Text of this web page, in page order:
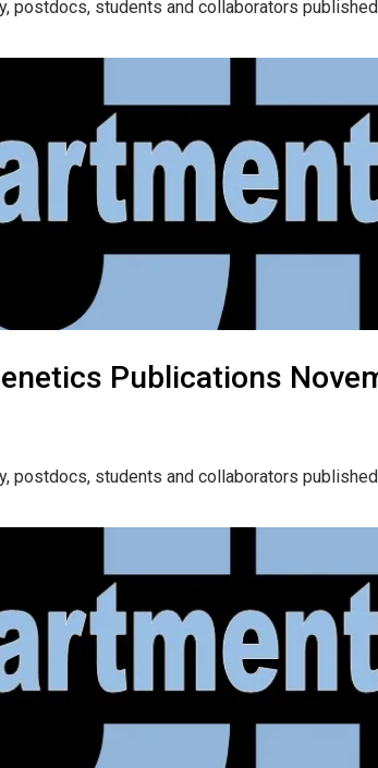
postdocs, students and collaborators
Publications
postdocs, students and collaborators